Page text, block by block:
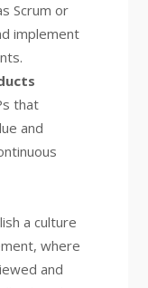
Scrum or
implement
that
and
a culture
where
and